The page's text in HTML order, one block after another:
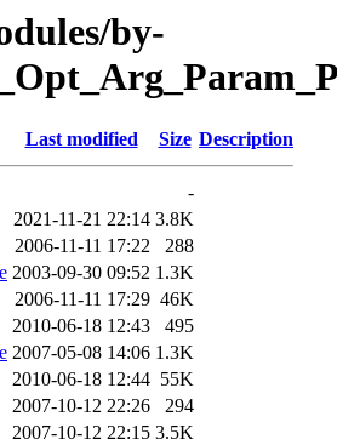
by-
Last modified Size Description
-
2021-11-21 22:14 3.8K
2006-11-11 17:22
288
2003-09-30 09:52 1.3K
2006-11-11 17:29 46K
2010-06-18 12:43
495
2007-05-08 14:06 1.3K
2010-06-18 12:44 55K
2007-10-12 22:26
294
2007-10-12 22:15 3.5K